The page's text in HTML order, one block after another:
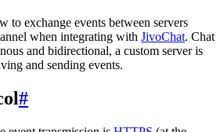
to exchange events between servers
when integrating with JivoChat. Chat
and bidirectional, a custom server is
and sending events.
#